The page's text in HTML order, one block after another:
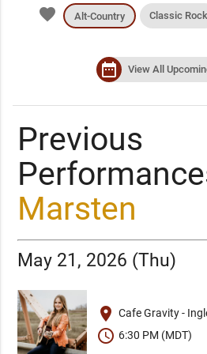
favorite Alt-Country Classic Rock
date_range View All
Previous
Marsten
May 21, 2026 (Thu)
place Cafe Gravity -
schedule 6:30 PM (MDT)